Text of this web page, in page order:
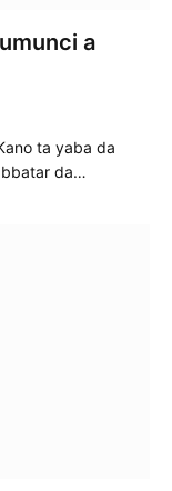
a
ta yaba da
da…